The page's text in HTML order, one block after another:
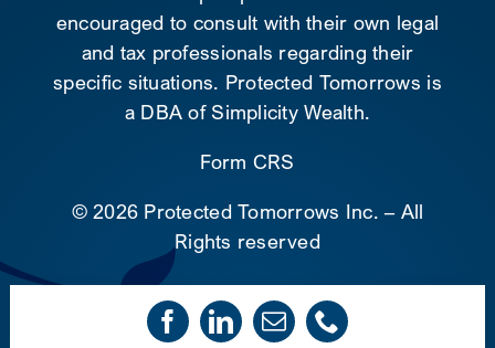
encouraged to consult with their own legal
and tax professionals regarding their
specific situations. Protected Tomorrows is
a DBA of Simplicity Wealth.
Form CRS
©2026 Protected Tomorrows Inc. – All
Rights reserved